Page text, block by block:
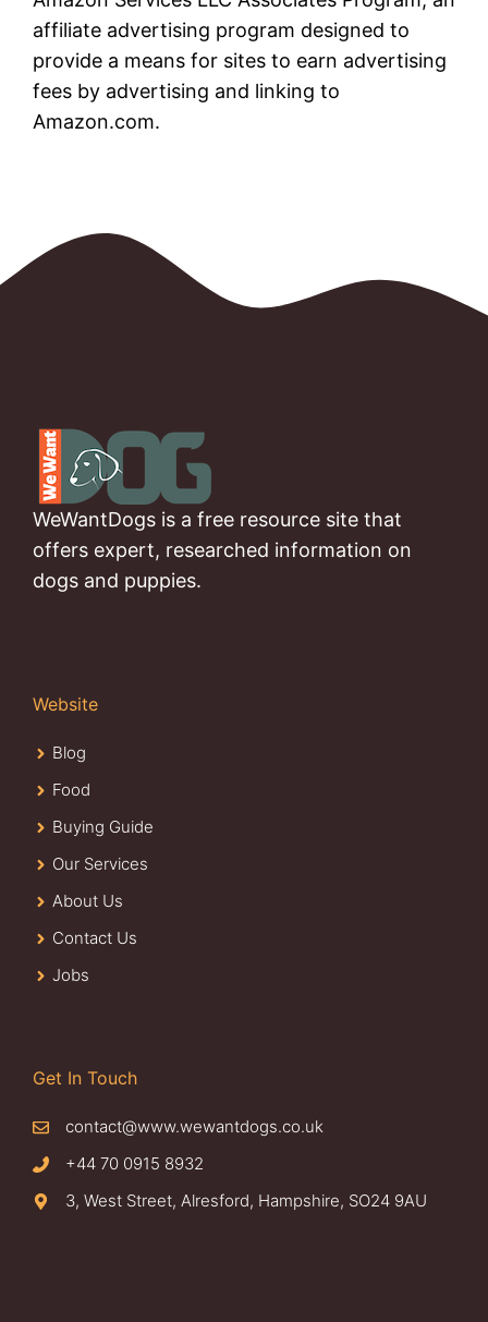
affiliate advertising program designed to
provide a means for sites to earn advertising
fees by advertising and linking to
Amazon.com.
WeWantDogs is a free resource site that
offers expert, researched information on
dogs and puppies.
Website
Blog
Food
Buying Guide
Our Services
About Us
Contact Us
Jobs
Get In Touch
contact@www.wewantdogs.co.uk
+44 70 0915 8932
3, West Street, Alresford, Hampshire, SO24 9AU